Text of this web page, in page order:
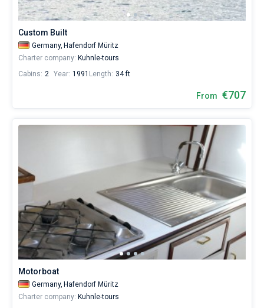
from
623€
for
sailing
holidays
for
the
Hafendorf
Müritz.
Custom Built
Germany, Hafendorf Müritz
Charter company: Kuhnle-tours
Cabins: 2 Year: 1991 Length: 34 ft
From €707
Motorboat
Germany, Hafendorf Müritz
Charter company: Kuhnle-tours
Captained